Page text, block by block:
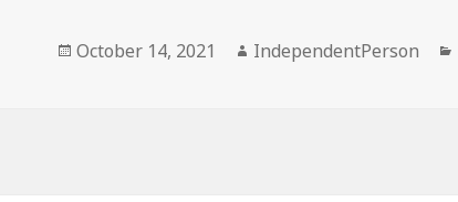
Posted
October 14, 2021 Author
IndependentPerson